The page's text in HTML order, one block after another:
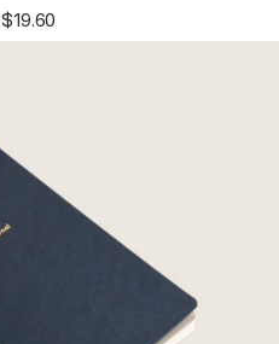
$19.60